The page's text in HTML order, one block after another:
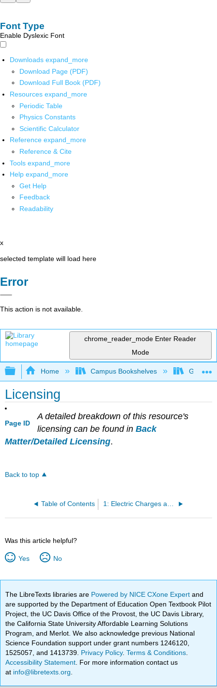
Font Type
Enable Dyslexic Font
Downloads expand_more
Download Page (PDF)
Download Full Book (PDF)
Resources expand_more
Periodic Table
Physics Constants
Scientific Calculator
Reference expand_more
Reference & Cite
Tools expand_more
Help expand_more
Get Help
Feedback
Readability
x
selected template will load here
Error
This action is not available.
chrome_reader_mode Enter Reader
Mode
Expand/collapse global hierarchy
Home Campus Bookshelves Grand
Licensing
Page ID
A detailed breakdown of this resource's
licensing can be found in Back
Matter/Detailed Licensing.
Back to top
Table of Contents 1: Electric Charges and Fields
Was this article helpful?
Yes No
The LibreTexts libraries are Powered by NICE CXone Expertand
are supported by the Department of Education Open Textbook Pilot
Project, the UC Davis Office of the Provost, the UC Davis Library,
the California State University Affordable Learning Solutions
Program, and Merlot. We also acknowledge previous National
Science Foundation support under grant numbers 1246120,
1525057, and 1413739. Privacy Policy.Terms & Conditions
Accessibility Statement . For more information contact us
at info@libretexts.org